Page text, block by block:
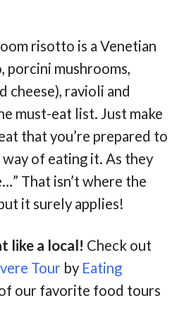
risotto is a Venetian
porcini mushrooms,
cheese), ravioli and
must-eat list. Just make
that you’re prepared to
of eating it. As they
That isn’t where the
it surely applies!
like a local! Check out
Tour by Eating
our favorite food tours